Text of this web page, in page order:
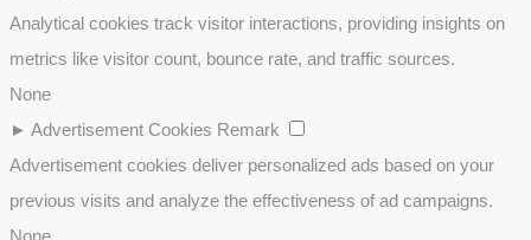
Analytical cookies track visitor interactions, providing insights on
metrics like visitor count, bounce rate, and traffic sources.
None
► Advertisement Cookies Remark
Advertisement cookies deliver personalized ads based on your
previous visits and analyze the effectiveness of ad campaigns.